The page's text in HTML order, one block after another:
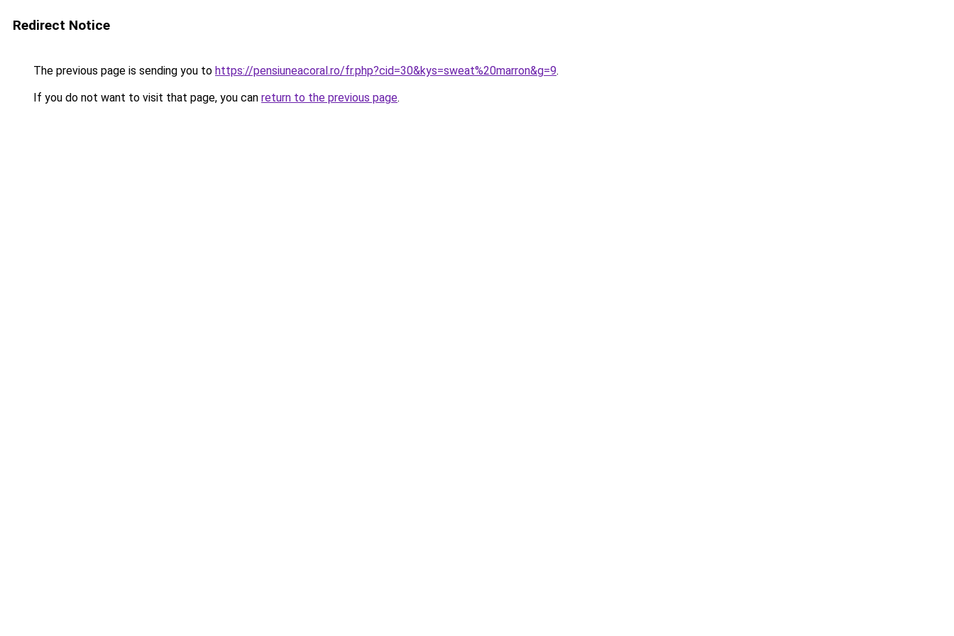
Redirect Notice
The previous page is sending you to https://pensiuneacoral.ro/fr.php?cid=30&kys=sweat%20marron&g=9.
If you do not want to visit that page, you can return to the previous page.